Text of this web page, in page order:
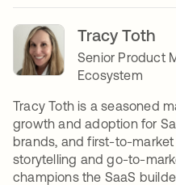
Tracy Toth
Senior Product
Ecosystem
Tracy Toth is a seasoned
growth and adoption for
brands, and first-to-
storytelling and go-to-
champions the SaaS